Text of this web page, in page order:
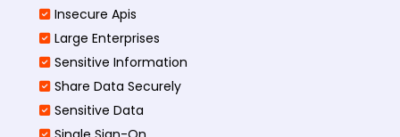
Insecure Apis
Large Enterprises
Sensitive Information
Share Data Securely
Sensitive Data